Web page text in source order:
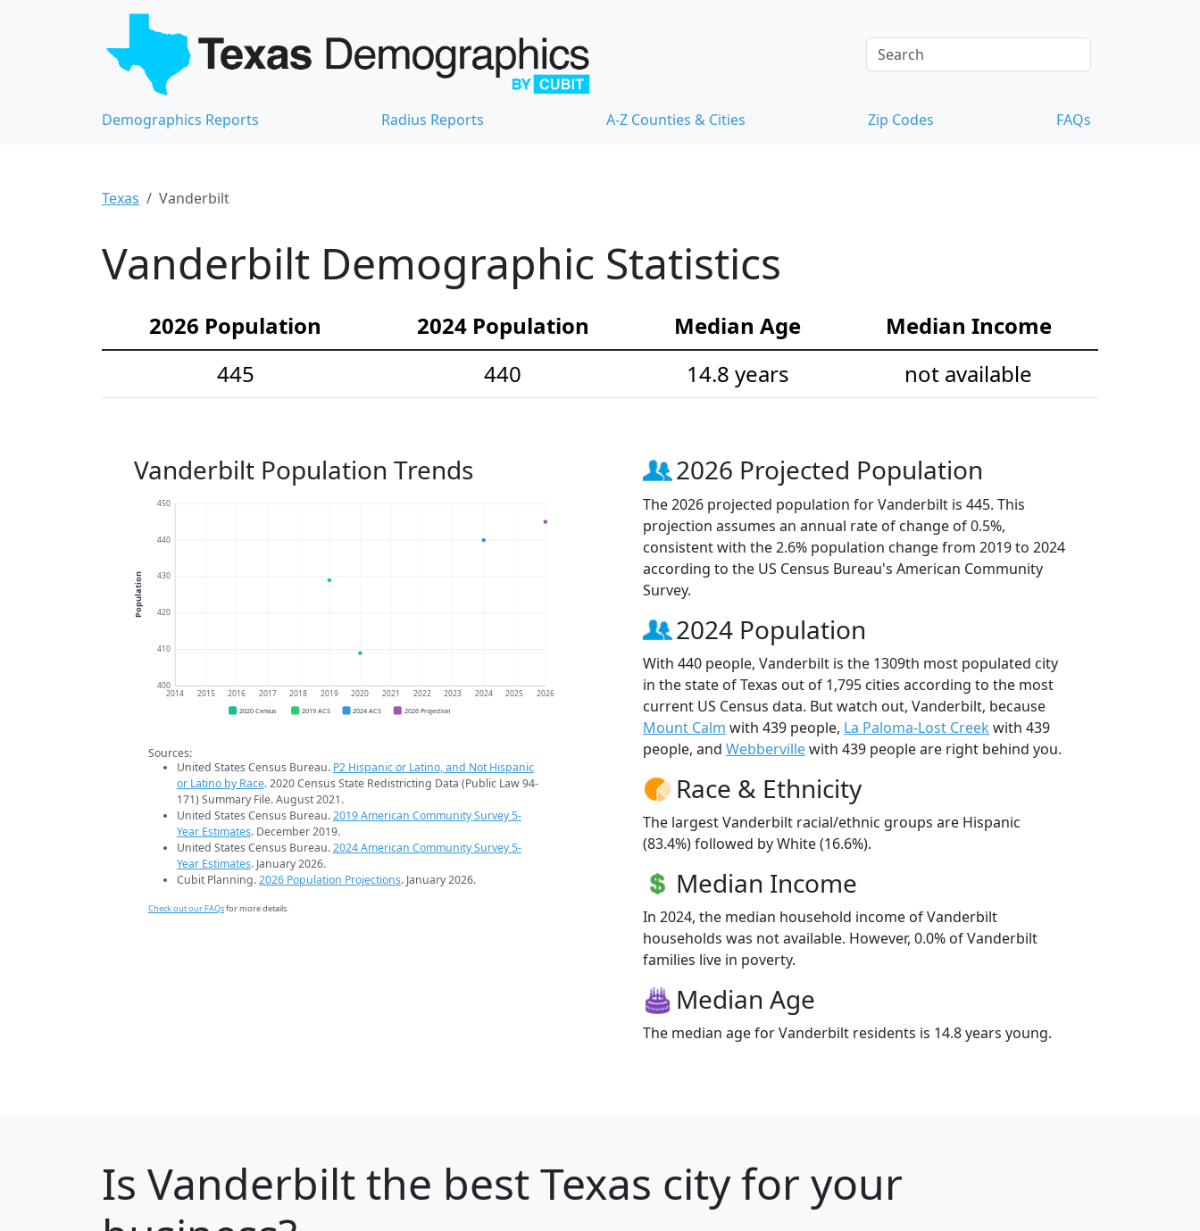
Demographics Reports Radius Reports A-Z Counties & Cities Zip Codes FAQs
Texas Vanderbilt
Vanderbilt Demographic Statistics
2026 Population 2024 Population Median Age
Median Income
445
440 14.8 years not available
Vanderbilt Population Trends
400
410
420
430
440
450
2014 2015 2016 2017 2018 2019 2020 2021 2022 2023 2024 2025 2026
Population
2020 Census 2019 ACS 2024 ACS 2026 Projection
Sources:
United States Census Bureau. P2 Hispanic or Latino, and Not Hispanic
or Latino by Race. 2020 Census State Redistricting Data (Public Law 94-
171) Summary File. August 2021.
United States Census Bureau.2019 American Community Survey 5-
Year Estimates. December 2019.
United States Census Bureau.2024 American Community Survey 5-
Year Estimates. January 2026.
Cubit Planning.2026 Population Projections. January 2026.
Check out our FAQsfor more details.
2026 Projected Population
The 2026 projected population for Vanderbilt is 445. This
projection assumes an annual rate of change of 0.5%,
consistent with the 2.6% population change from 2019 to 2024
according to the US Census Bureau's American Community
Survey.
2024 Population
With 440 people, Vanderbilt is the 1309th most populated city
in the state of Texas out of 1,795 cities according to the most
current US Census data. But watch out, Vanderbilt, because
Mount Calm with 439 people, La Paloma-Lost Creek with 439
people, and Webbervillewith 439 people are right behind you.
Race & Ethnicity
The largest Vanderbilt racial/ethnic groups are Hispanic
(83.4%) followed by White (16.6%).
Median Income
In 2024, the median household income of Vanderbilt
households was not available. However, 0.0% of Vanderbilt
families live in poverty.
Median Age
The median age for Vanderbilt residents is 14.8 years young.
Is Vanderbiltthe best Texas city for your